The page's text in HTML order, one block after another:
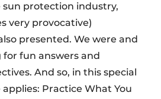
protection industry,
very provocative)
presented. We were and
for fun answers and
And so, in this special
Practice What You